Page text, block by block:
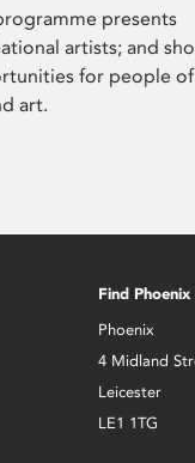
presents
artists; and
for people
art.
Find Phoenix
Phoenix
4 Midland
Leicester
LE1 1TG